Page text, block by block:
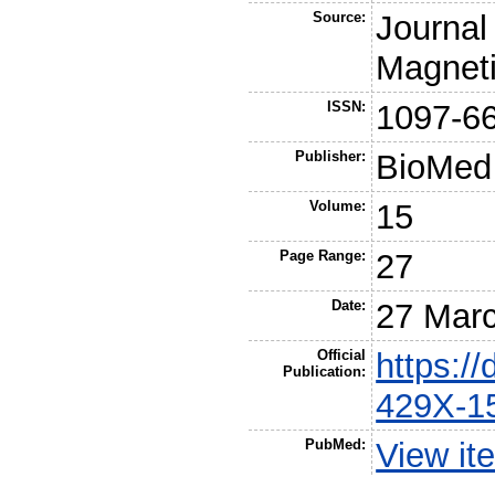
Source:
ISSN: 1097-
Publisher:
Volume: 15
Page Range: 27
Date: 27
Official
Publication:
https://
429X-
PubMed: View